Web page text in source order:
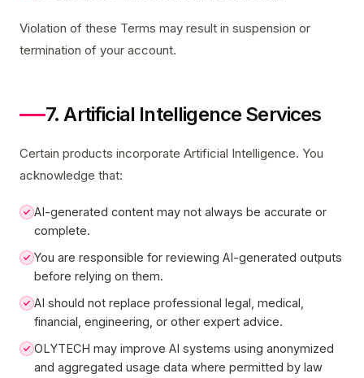
Violation of these Terms may result in suspension or
termination of your account.
7. Artificial Intelligence Services
Certain products incorporate Artificial Intelligence. You
acknowledge that:
AI-generated content may not always be accurate or
complete.
You are responsible for reviewing AI-generated outputs
before relying on them.
AI should not replace professional legal, medical,
financial, engineering, or other expert advice.
OLYTECH may improve AI systems using anonymized
and aggregated usage data where permitted by law